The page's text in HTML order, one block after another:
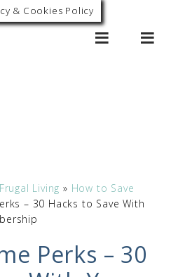
0
Frugal Living » How to Save
– 30 Hacks to Save With
Perks – 30
& Cookies Policy